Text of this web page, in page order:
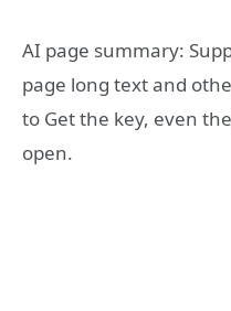
AI page summary:
page long text and
to Get the key, even
open.